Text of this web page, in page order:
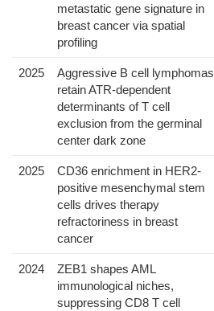
metastatic gene signature in
breast cancer via spatial
profiling
2025
Aggressive B cell lymphomas
retain ATR-dependent
determinants of T cell
exclusion from the germinal
center dark zone
2025
CD36 enrichment in HER2-
positive mesenchymal stem
cells drives therapy
refractoriness in breast
cancer
2024
ZEB1 shapes AML
immunological niches,
suppressing CD8 T cell